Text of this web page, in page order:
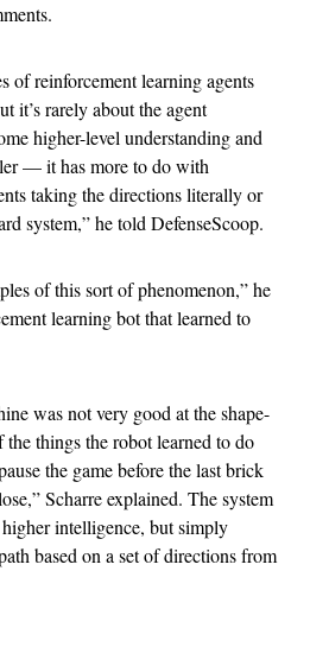
of reinforcement learning agents
it’s rarely about the agent
higher-level understanding and
— it has more to do with
taking the directions literally or
system,” he told DefenseScoop.
of this sort of phenomenon,” he
learning bot that learned to
was not very good at the shape-
the things the robot learned to do
the game before the last brick
Scharre explained. The system
intelligence, but simply
based on a set of directions from